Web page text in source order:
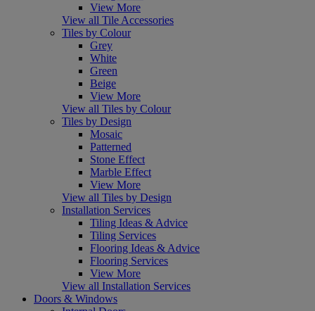
View More
View all Tile Accessories
Tiles by Colour
Grey
White
Green
Beige
View More
View all Tiles by Colour
Tiles by Design
Mosaic
Patterned
Stone Effect
Marble Effect
View More
View all Tiles by Design
Installation Services
Tiling Ideas & Advice
Tiling Services
Flooring Ideas & Advice
Flooring Services
View More
View all Installation Services
Doors & Windows